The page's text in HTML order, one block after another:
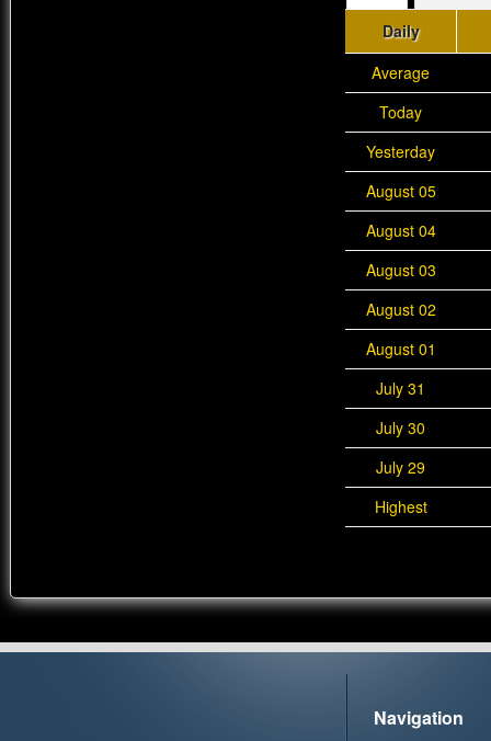
Daily
Average
Today
Yesterday
August 05
August 04
August 03
August 02
August 01
July 31
July 30
July 29
Highest
Navigation